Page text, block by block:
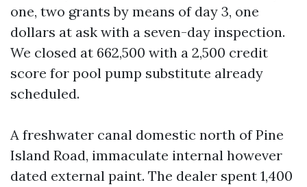
one, two grants by means of day 3, one
dollars at ask with a seven-day inspection.
We closed at 662,500 with a 2,500 credit
score for pool pump substitute already
scheduled.
A freshwater canal domestic north of Pine
Island Road, immaculate internal however
dated external paint. The dealer spent 1,400